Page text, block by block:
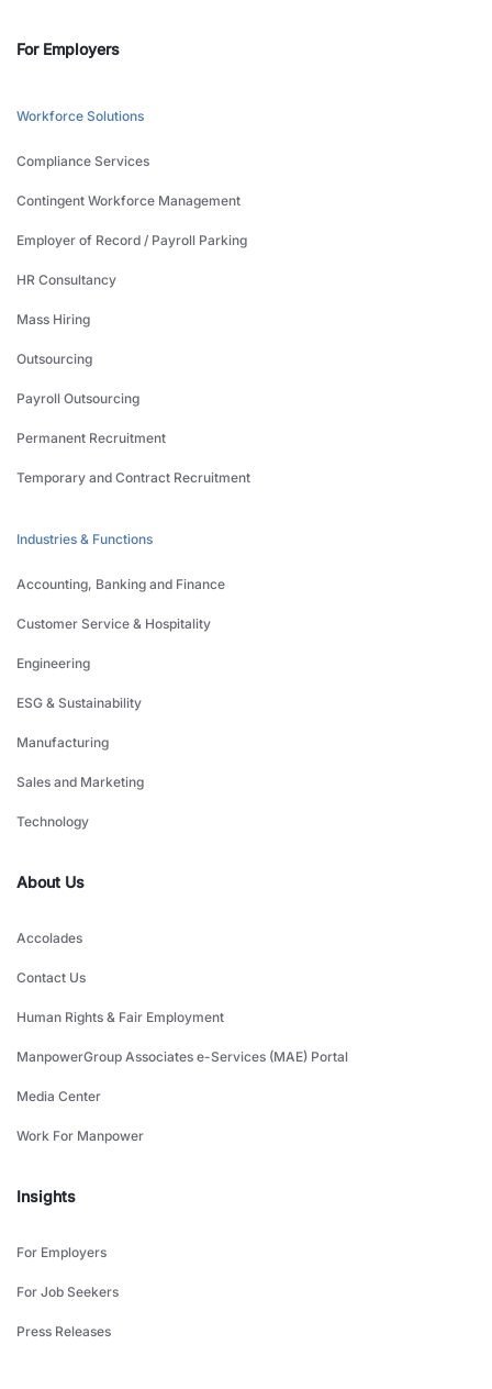
For Employers
Workforce Solutions
Compliance Services
Contingent Workforce Management
Employer of Record / Payroll Parking
HR Consultancy
Mass Hiring
Outsourcing
Payroll Outsourcing
Permanent Recruitment
Temporary and Contract Recruitment
Industries & Functions
Accounting, Banking and Finance
Customer Service & Hospitality
Engineering
ESG & Sustainability
Manufacturing
Sales and Marketing
Technology
About Us
Accolades
Contact Us
Human Rights & Fair Employment
ManpowerGroup Associates e-Services (MAE) Portal
Media Center
Work For Manpower
Insights
For Employers
For Job Seekers
Press Releases